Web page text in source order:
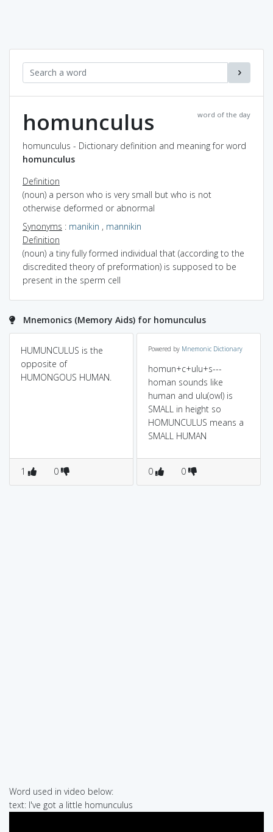
word of the day
homunculus
homunculus - Dictionary definition and meaning for word
homunculus
Definition
(noun) a person who is very small but who is not
otherwise deformed or abnormal
Synonyms : manikin , mannikin
Definition
(noun) a tiny fully formed individual that (according to the
discredited theory of preformation) is supposed to be
present in the sperm cell
Mnemonics (Memory Aids) for homunculus
HUMUNCULUS is the
opposite of
HUMONGOUS HUMAN.
1 0
Powered by Mnemonic Dictionary
homun+c+ulu+s---
homan sounds like
human and ulu(owl) is
SMALL in height so
HOMUNCULUS means a
SMALL HUMAN
0 0
Word used in video below:
text: I've got a little homunculus